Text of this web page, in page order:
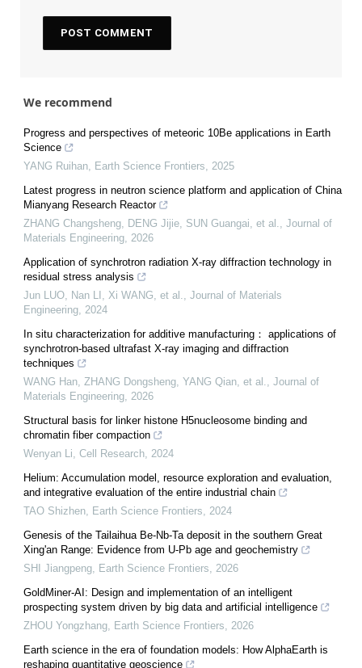
We recommend
Progress and perspectives of meteoric 10Be applications in Earth
Science
YANG Ruihan, Earth Science Frontiers, 2025
Latest progress in neutron science platform and application of China
Mianyang Research Reactor
ZHANG Changsheng, DENG Jijie, SUN Guangai, et al., Journal of
Materials Engineering, 2026
Application of synchrotron radiation X-ray diffraction technology in
residual stress analysis
Jun LUO, Nan LI, Xi WANG, et al., Journal of Materials
Engineering, 2024
In situ characterization for additive manufacturing： applications of
synchrotron-based ultrafast X-ray imaging and diffraction
techniques
WANG Han, ZHANG Dongsheng, YANG Qian, et al., Journal of
Materials Engineering, 2026
Structural basis for linker histone H5nucleosome binding and
chromatin fiber compaction
Wenyan Li, Cell Research, 2024
Helium: Accumulation model, resource exploration and evaluation,
and integrative evaluation of the entire industrial chain
TAO Shizhen, Earth Science Frontiers, 2024
Genesis of the Tailaihua Be-Nb-Ta deposit in the southern Great
Xing'an Range: Evidence from U-Pb age and geochemistry
SHI Jiangpeng, Earth Science Frontiers, 2026
GoldMiner-AI: Design and implementation of an intelligent
prospecting system driven by big data and artificial intelligence
ZHOU Yongzhang, Earth Science Frontiers, 2026
Earth science in the era of foundation models: How AlphaEarth is
reshaping quantitative geoscience